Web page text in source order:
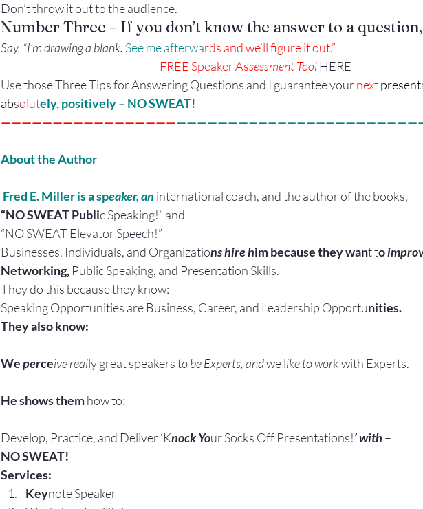
Don’t throw it out to the audience.
Number Three – If you don’t know the answer to a question,
Say, “I’m drawing a blank. See me afterwards and we’ll figure it out.”
FREE Speaker Assessment Tool HERE
Use those Three Tips for Answering Questions and I guarantee your next
absolutely, positively – NO SWEAT!
—————————————————————————————————
About the Author
Fred E. Miller is a speaker, an international coach, and the author of the books,
“NO SWEAT Public Speaking!” and
“NO SWEAT Elevator Speech!”
Businesses, Individuals, and Organizations hire him because they want to
Networking, Public Speaking, and Presentation Skills.
They do this because they know:
Speaking Opportunities are Business, Career, and Leadership Opportunities.
They also know:
We perceive really great speakers to be Experts, and we like to work with Experts.
He shows them how to:
Develop, Practice, and Deliver ‘Knock Your Socks Off Presentations!’ with –
NO SWEAT!
Services:
Keynote Speaker